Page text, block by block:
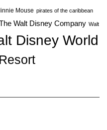
Mouse pirates of the caribbean
Walt Disney Company Walt
Disney World